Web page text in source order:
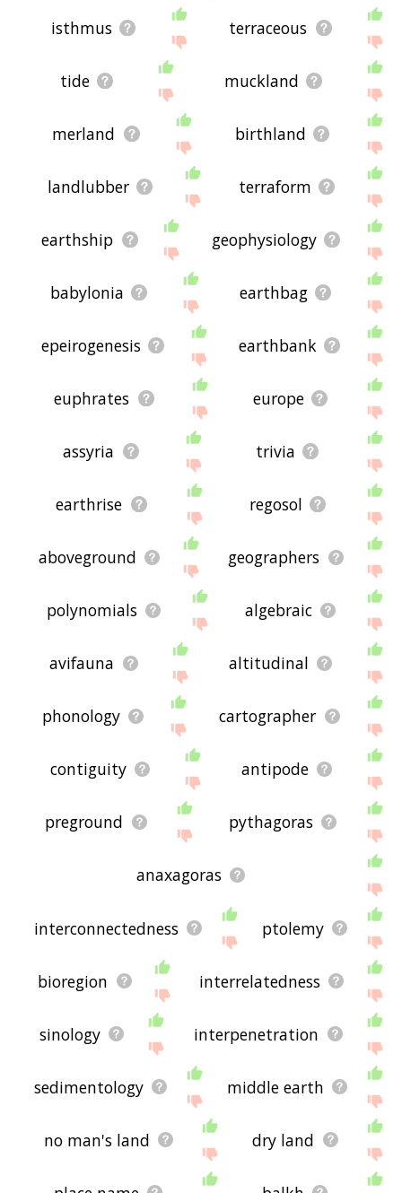
isthmus terraceous
tide muckland
merland birthland
landlubber terraform
earthship geophysiology
babylonia earthbag
epeirogenesis earthbank
euphrates europe
assyria trivia
earthrise regosol
aboveground geographers
polynomials algebraic
avifauna altitudinal
phonology cartographer
contiguity antipode
preground pythagoras
anaxagoras
interconnectedness ptolemy
bioregion interrelatedness
sinology interpenetration
sedimentology middle earth
no man's land dry land